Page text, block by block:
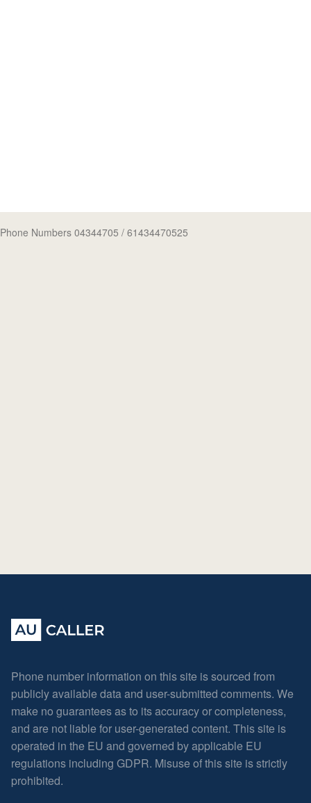
Phone Numbers 04344705 / 61434470525
Phone number information on this site is sourced from
publicly available data and user-submitted comments. We
make no guarantees as to its accuracy or completeness,
and are not liable for user-generated content. This site is
operated in the EU and governed by applicable EU
regulations including GDPR. Misuse of this site is strictly
prohibited.